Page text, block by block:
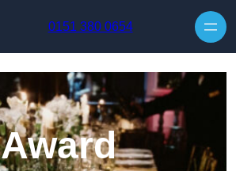
0151 380 0654
Award